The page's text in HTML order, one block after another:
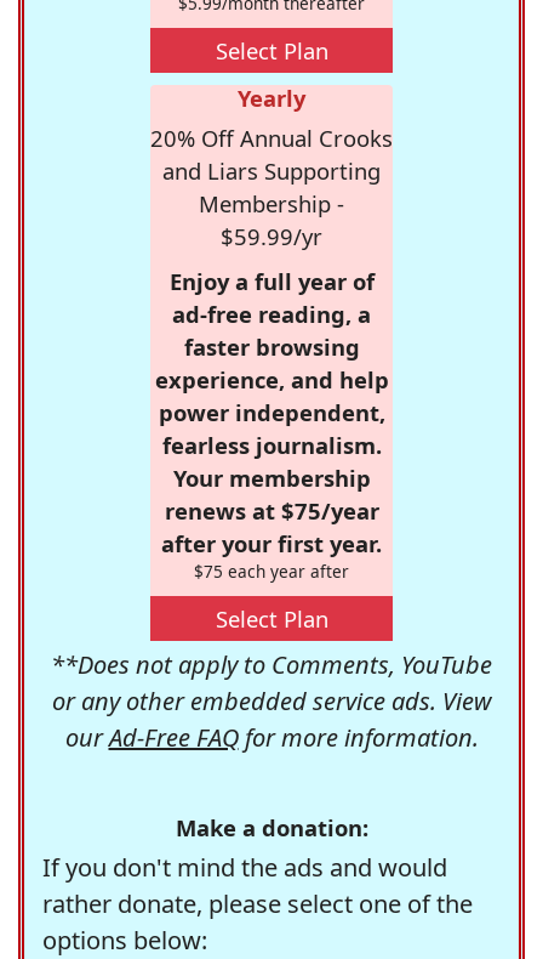
Select Plan
Yearly
20% Off Annual Crooks
and Liars Supporting
Membership -
$59.99/yr
Enjoy a full year of
ad-free reading, a
faster browsing
experience, and help
power independent,
fearless journalism.
Your membership
renews at $75/year
after your first year.
$75 each year after
Select Plan
**Does not apply to Comments, YouTube
or any other embedded service ads. View
ourAd-Free FAQfor more information.
Make a donation:
If you don't mind the ads and would
rather donate, please select one of the
options below: